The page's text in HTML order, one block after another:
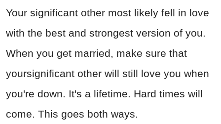
Your significant other most likely fell in love
with the best and strongest version of you.
When you get married, make sure that
yoursignificant other will still love you when
you're down. It's a lifetime. Hard times will
come. This goes both ways.